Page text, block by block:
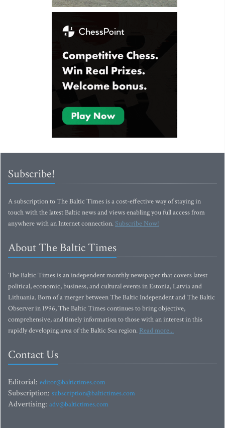
Subscribe!
A subscription to The Baltic Times is a cost-effective way of staying in
touch with the latest Baltic news and views enabling you full access from
anywhere with an Internet connection.Subscribe Now!
About The Baltic Times
The Baltic Times is an independent monthly newspaper that covers latest
political, economic, business, and cultural events in Estonia, Latvia and
Lithuania. Born of a merger between The Baltic Independent and The Baltic
Observer in 1996, The Baltic Times continues to bring objective,
comprehensive, and timely information to those with an interest in this
rapidly developing area of the Baltic Sea region. Read more...
Contact Us
Editorial: editor@baltictimes.com
Subscription: subscription@baltictimes.com
Advertising: adv@baltictimes.com